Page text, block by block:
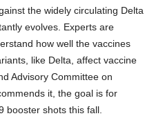
the widely circulating Delta
evolves. Experts are
how well the vaccines
like Delta, affect vaccine
Advisory Committee on
it, the goal is for
booster shots this fall.